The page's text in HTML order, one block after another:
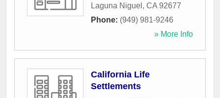
Laguna Niguel , CA 92677
Phone: (949) 981-9246
» More Info
California Life
Settlements